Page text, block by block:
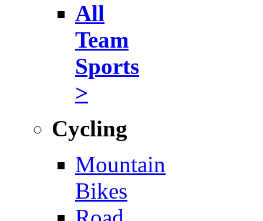
All
Team
Sports
>
Cycling
Mountain
Bikes